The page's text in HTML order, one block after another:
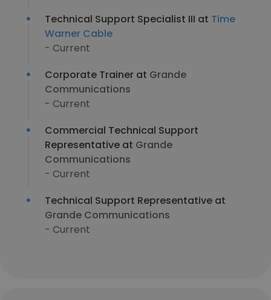
Technical Support Specialist III at Time
Warner Cable
- Current
Corporate Trainer at Grande
Communications
- Current
Commercial Technical Support
Representative at Grande
Communications
- Current
Technical Support Representative at
Grande Communications
- Current